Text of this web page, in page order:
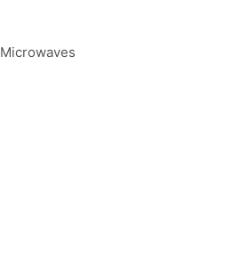
Microwaves